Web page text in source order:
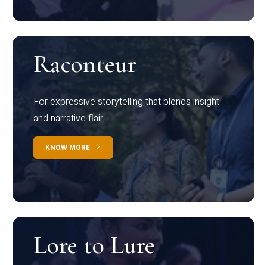
Raconteur
For expressive storytelling that blends insight
and narrative flair
KNOW MORE
Lore to Lure